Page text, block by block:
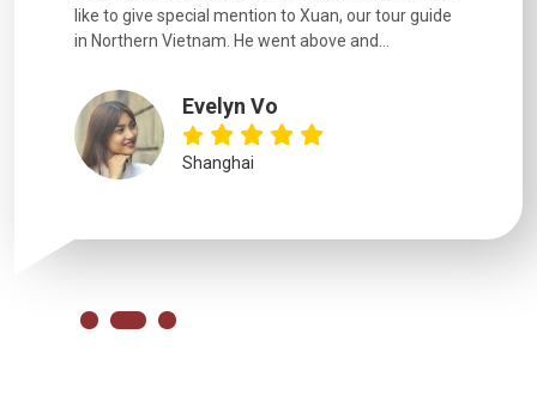
like to give special mention to Xuan, our tour guide
in Northern Vietnam. He went above and...
Evelyn Vo
Shanghai